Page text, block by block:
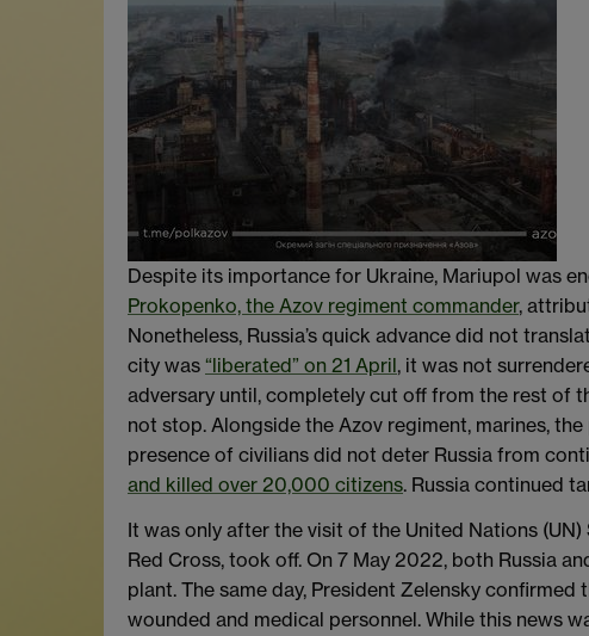
Despite its importance for Ukraine, Mariupol was
Prokopenko, the Azov regiment commander,
Nonetheless, Russia’s quick advance did not
city was “liberated” on 21 April, it was not
adversary until, completely cut off from the rest of
not stop. Alongside the Azov regiment, marines,
presence of civilians did not deter Russia from
and killed over 20,000 citizens. Russia continued
It was only after the visit of the United Nations (UN)
Red Cross, took off. On 7 May 2022, both Russia
plant. The same day, President Zelensky
wounded and medical personnel. While this news